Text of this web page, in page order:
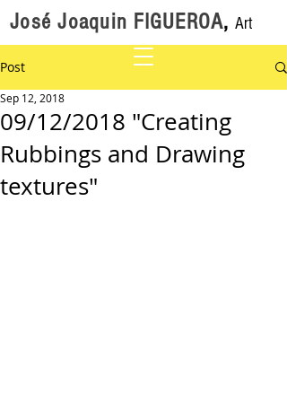
José Joaquin FIGUEROA, Art
Post
09/12/2018 "Creating
Rubbings and Drawing
textures"
Sep 12, 2018